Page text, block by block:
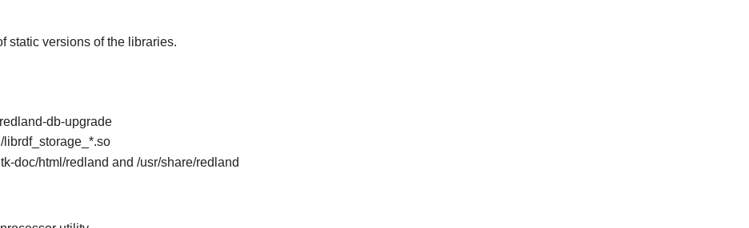
static versions of the libraries.
db-upgrade
librdf_storage_*.so
doc/html/redland and /usr/share/redland